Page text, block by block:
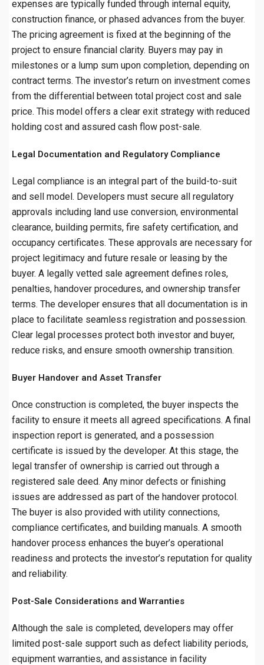
expenses are typically funded through internal equity,
construction finance, or phased advances from the buyer.
The pricing agreement is fixed at the beginning of the
project to ensure financial clarity. Buyers may pay in
milestones or a lump sum upon completion, depending on
contract terms. The investor’s return on investment comes
from the differential between total project cost and sale
price. This model offers a clear exit strategy with reduced
holding cost and assured cash flow post-sale.
Legal Documentation and Regulatory Compliance
Legal compliance is an integral part of the build-to-suit
and sell model. Developers must secure all regulatory
approvals including land use conversion, environmental
clearance, building permits, fire safety certification, and
occupancy certificates. These approvals are necessary for
project legitimacy and future resale or leasing by the
buyer. A legally vetted sale agreement defines roles,
penalties, handover procedures, and ownership transfer
terms. The developer ensures that all documentation is in
place to facilitate seamless registration and possession.
Clear legal processes protect both investor and buyer,
reduce risks, and ensure smooth ownership transition.
Buyer Handover and Asset Transfer
Once construction is completed, the buyer inspects the
facility to ensure it meets all agreed specifications. A final
inspection report is generated, and a possession
certificate is issued by the developer. At this stage, the
legal transfer of ownership is carried out through a
registered sale deed. Any minor defects or finishing
issues are addressed as part of the handover protocol.
The buyer is also provided with utility connections,
compliance certificates, and building manuals. A smooth
handover process enhances the buyer’s operational
readiness and protects the investor’s reputation for quality
and reliability.
Post-Sale Considerations and Warranties
Although the sale is completed, developers may offer
limited post-sale support such as defect liability periods,
equipment warranties, and assistance in facility